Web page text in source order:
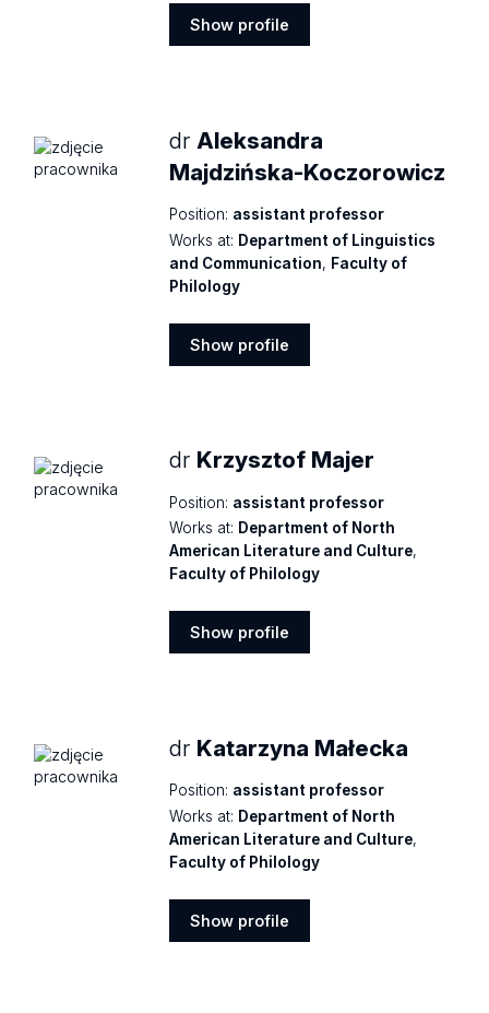
Show profile
dr Aleksandra
Majdzińska-Koczorowicz
Position: assistant professor
Works at: Department of Linguistics
and Communication, Faculty of
Philology
Show profile
dr Krzysztof Majer
Position: assistant professor
Works at: Department of North
American Literature and Culture,
Faculty of Philology
Show profile
dr Katarzyna Małecka
Position: assistant professor
Works at: Department of North
American Literature and Culture,
Faculty of Philology
Show profile